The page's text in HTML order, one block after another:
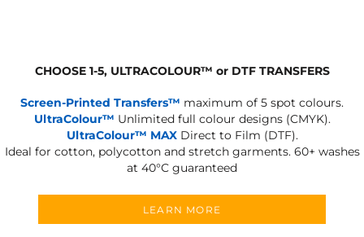
CHOOSE 1-5, ULTRACOLOUR™ or DTF TRANSFERS
Screen-Printed Transfers™ maximum of 5 spot colours.
UltraColour™ Unlimited full colour designs (CMYK).
UltraColour™ MAXDirect to Film (DTF).
Ideal for cotton, polycotton and stretch garments. 60+ washes
at 40°C guaranteed
LEARN MORE